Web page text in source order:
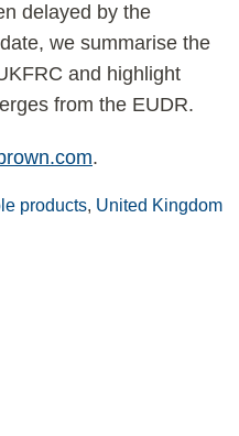
delayed by the
we summarise the
and highlight
from the EUDR.
.
products, United Kingdom